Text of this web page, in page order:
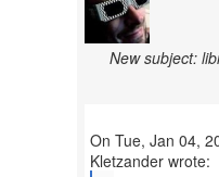
New subject:
On Tue, Jan 04,